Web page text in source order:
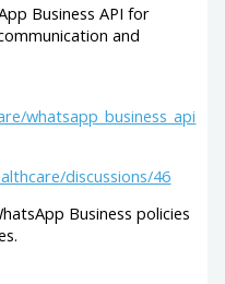
Business API for
and
whatsapp_business_api
discussions/46
Business policies